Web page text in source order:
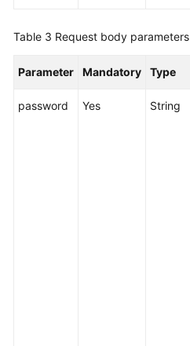
Table 3 Request body parameters
Parameter Mandatory Type
password Yes String